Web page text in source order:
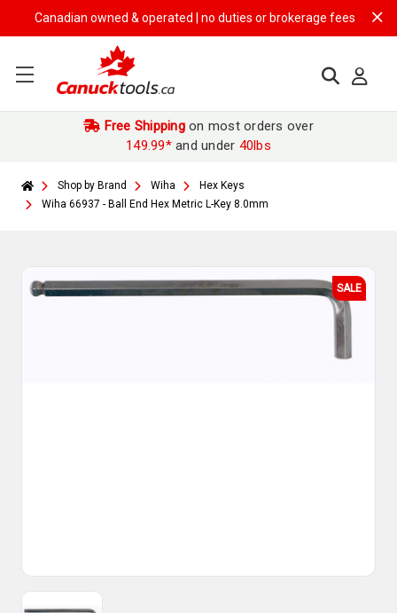
Canadian owned & operated | no duties or brokerage fees | free
Free Shippingon most orders over
149.99*and under 40lbs
Shop by Brand Wiha
Hex Keys
Wiha 66937 - Ball End Hex Metric L-Key 8.0mm
SALE